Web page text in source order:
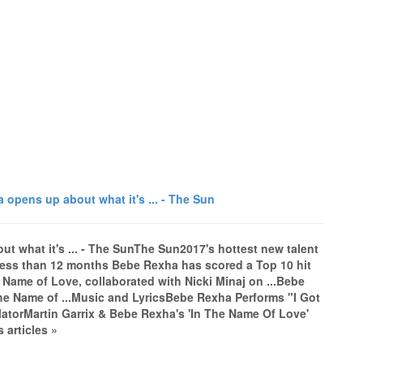
opens up about what it's ... - The Sun
what it's ... - The SunThe Sun2017's hottest new talent
than 12 months Bebe Rexha has scored a Top 10 hit
of Love, collaborated with Nicki Minaj on ...Bebe
Name of ...Music and LyricsBebe Rexha Performs "I Got
Garrix & Bebe Rexha's 'In The Name Of Love'
articles »